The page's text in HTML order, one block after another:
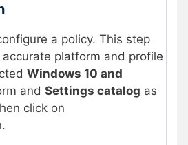
a policy. This step
platform and profile
Windows 10 and
and Settings catalog as
click on